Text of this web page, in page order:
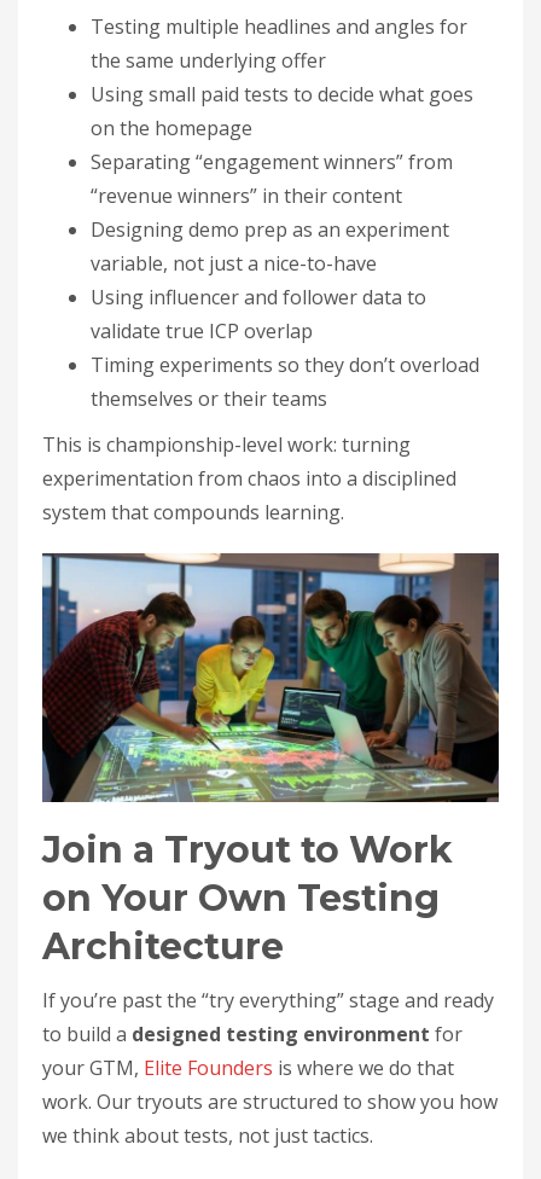
Testing multiple headlines and angles for
the same underlying offer
Using small paid tests to decide what goes
on the homepage
Separating “engagement winners” from
“revenue winners” in their content
Designing demo prep as an experiment
variable, not just a nice-to-have
Using influencer and follower data to
validate true ICP overlap
Timing experiments so they don’t overload
themselves or their teams
This is championship-level work: turning
experimentation from chaos into a disciplined
system that compounds learning.
Join a Tryout to Work
on Your Own Testing
Architecture
If you’re past the “try everything” stage and ready
to build a designed testing environment for
your GTM, Elite Founders is where we do that
work. Our tryouts are structured to show you how
we think about tests, not just tactics.